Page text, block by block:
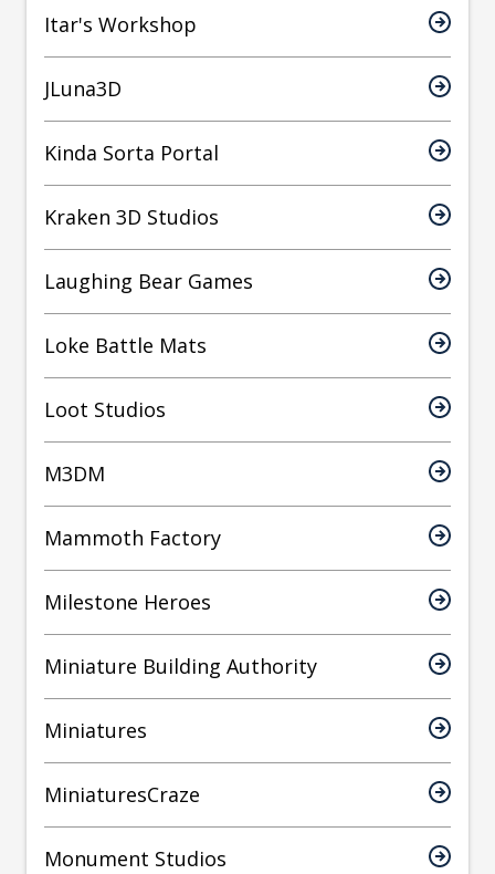
Itar's Workshop
JLuna3D
Kinda Sorta Portal
Kraken 3D Studios
Laughing Bear Games
Loke Battle Mats
Loot Studios
M3DM
Mammoth Factory
Milestone Heroes
Miniature Building Authority
Miniatures
MiniaturesCraze
Monument Studios